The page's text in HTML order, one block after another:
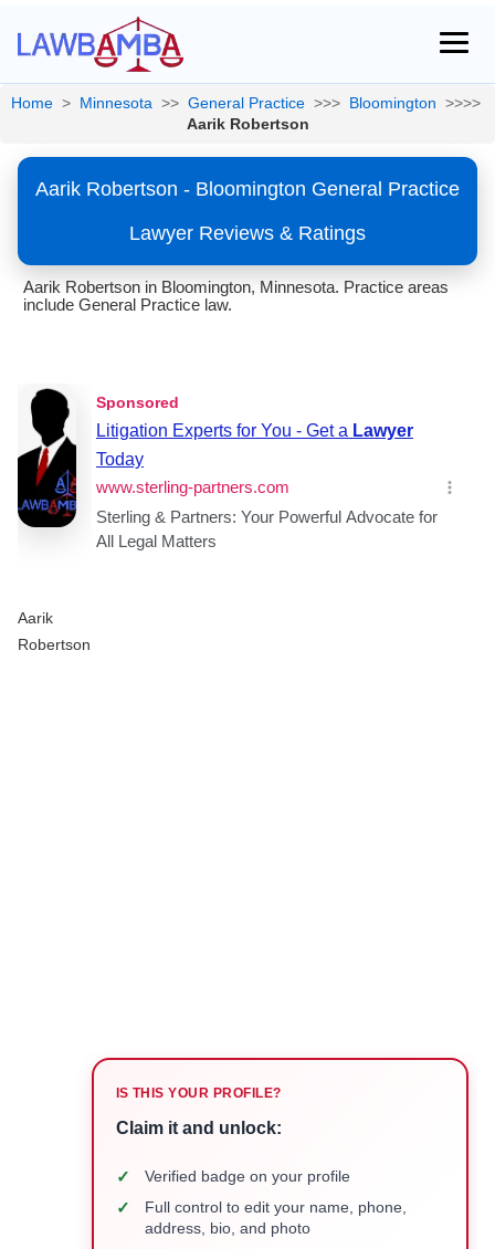
Home > Minnesota >> General Practice >>> Bloomington >>>>
Aarik Robertson
Aarik Robertson - Bloomington General Practice
Lawyer Reviews & Ratings
Aarik Robertson in Bloomington, Minnesota. Practice areas
include General Practice law.
Aarik
Robertson
IS THIS YOUR PROFILE?
Claim it and unlock:
✓ Verified badge on your profile
✓
Full control to edit your name, phone,
address, bio, and photo